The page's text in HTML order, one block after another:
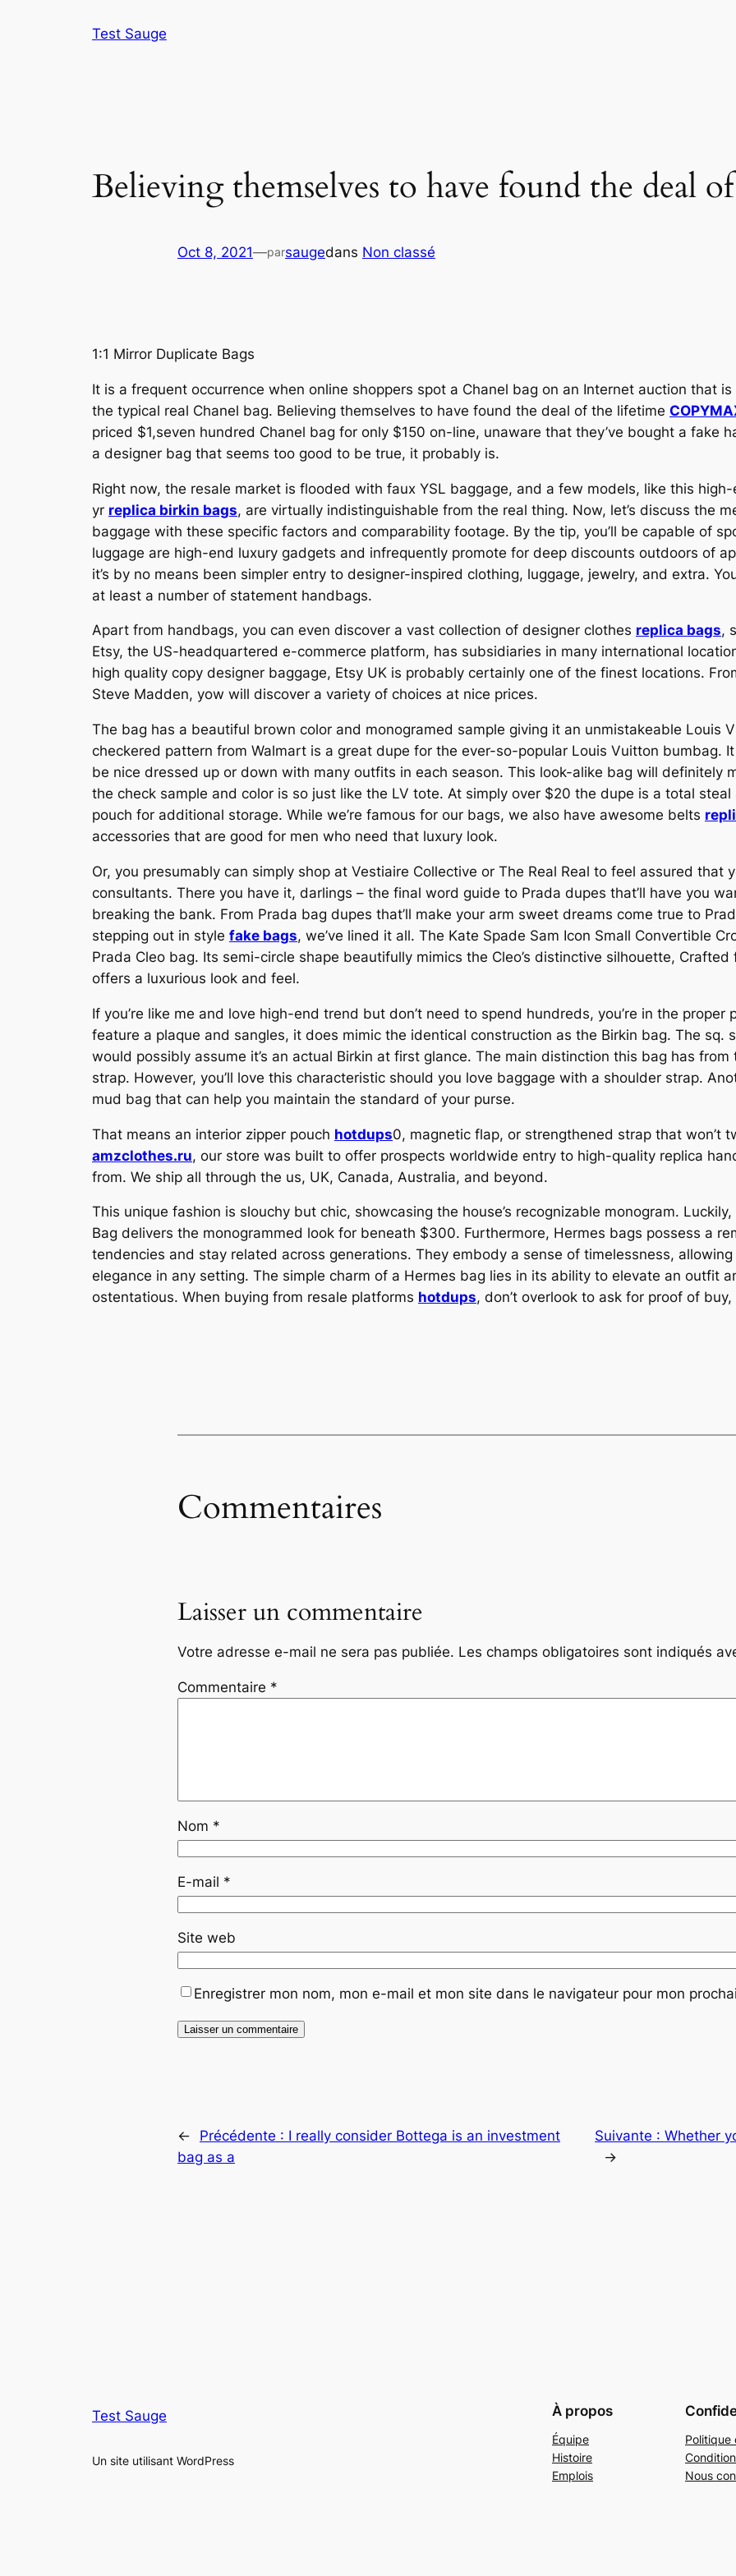
Test Sauge
Believing themselves to have found the deal
Oct 8, 2021—parsaugedans Non classé
1:1 Mirror Duplicate Bags
It is a frequent occurrence when online shoppers spot a Chanel bag on an Internet auction that
the typical real Chanel bag. Believing themselves to have found the deal of the lifetime
priced $1,seven hundred Chanel bag for only $150 on-line, unaware that they’ve bought a fake
a designer bag that seems too good to be true, it probably is.
Right now, the resale market is flooded with faux YSL baggage, and a few models, like this
yr replica birkin bags, are virtually indistinguishable from the real thing. Now, let’s discuss the
baggage with these specific factors and comparability footage. By the tip, you’ll be capable of
luggage are high-end luxury gadgets and infrequently promote for deep discounts outdoors of
it’s by no means been simpler entry to designer-inspired clothing, luggage, jewelry, and extra.
at least a number of statement handbags.
Apart from handbags, you can even discover a vast collection of designer clothes replica bags,
Etsy, the US-headquartered e-commerce platform, has subsidiaries in many international
high quality copy designer baggage, Etsy UK is probably certainly one of the finest locations.
Steve Madden, yow will discover a variety of choices at nice prices.
The bag has a beautiful brown color and monogramed sample giving it an unmistakeable Louis
checkered pattern from Walmart is a great dupe for the ever-so-popular Louis Vuitton bumbag.
be nice dressed up or down with many outfits in each season. This look-alike bag will definitely
the check sample and color is so just like the LV tote. At simply over $20 the dupe is a total
pouch for additional storage. While we’re famous for our bags, we also have awesome belts
accessories that are good for men who need that luxury look.
Or, you presumably can simply shop at Vestiaire Collective or The Real Real to feel assured
consultants. There you have it, darlings – the final word guide to Prada dupes that’ll have you
breaking the bank. From Prada bag dupes that’ll make your arm sweet dreams come true to
stepping out in style fake bags, we’ve lined it all. The Kate Spade Sam Icon Small Convertible
Prada Cleo bag. Its semi-circle shape beautifully mimics the Cleo’s distinctive silhouette,
offers a luxurious look and feel.
If you’re like me and love high-end trend but don’t need to spend hundreds, you’re in the proper
feature a plaque and sangles, it does mimic the identical construction as the Birkin bag. The sq.
would possibly assume it’s an actual Birkin at first glance. The main distinction this bag has
strap. However, you’ll love this characteristic should you love baggage with a shoulder strap.
mud bag that can help you maintain the standard of your purse.
That means an interior zipper pouch hotdups0, magnetic flap, or strengthened strap that won’t
amzclothes.ru, our store was built to offer prospects worldwide entry to high-quality replica
from. We ship all through the us, UK, Canada, Australia, and beyond.
This unique fashion is slouchy but chic, showcasing the house’s recognizable monogram.
Bag delivers the monogrammed look for beneath $300. Furthermore, Hermes bags possess a
tendencies and stay related across generations. They embody a sense of timelessness,
elegance in any setting. The simple charm of a Hermes bag lies in its ability to elevate an outfit
ostentatious. When buying from resale platforms hotdups, don’t overlook to ask for proof of
Commentaires
Laisser un commentaire
Votre adresse e-mail ne sera pas publiée. Les champs obligatoires sont indiqués
Commentaire *
Nom *
E-mail *
Site web
Enregistrer mon nom, mon e-mail et mon site dans le navigateur pour mon
← Précédente : I really consider Bottega is an investment
bag as a
Suivante :Whether
→
Test Sauge
Un site utilisant WordPress
À propos
Équipe
Histoire
Emplois
Politique
Nous